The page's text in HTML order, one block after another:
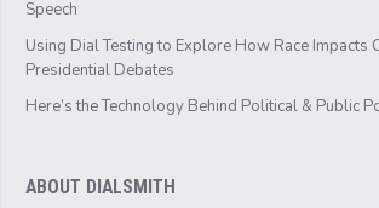
Speech
Using Dial Testing to Explore How Race Impacts
Presidential Debates
Here’s the Technology Behind Political & Public
ABOUT DIALSMITH